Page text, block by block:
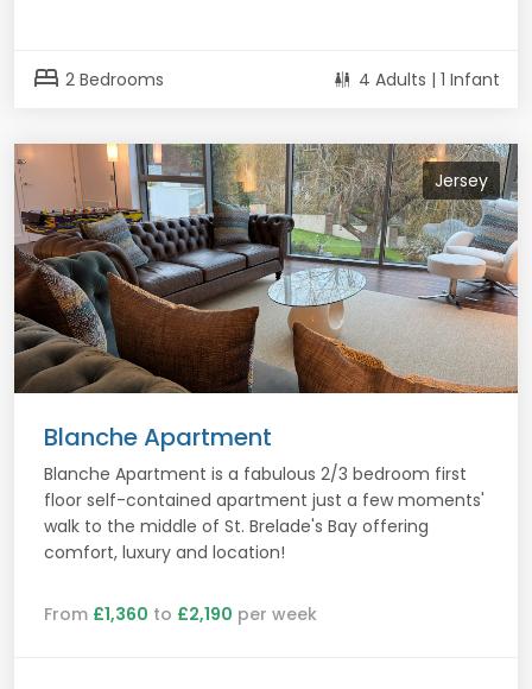
bed 2 Bedrooms 4 Adults | 1 Infant
Jersey
Blanche Apartment
Blanche Apartment is a fabulous 2/3 bedroom first
floor self-contained apartment just a few moments'
walk to the middle of St. Brelade's Bay offering
comfort, luxury and location!
From £1,360 to £2,190 per week